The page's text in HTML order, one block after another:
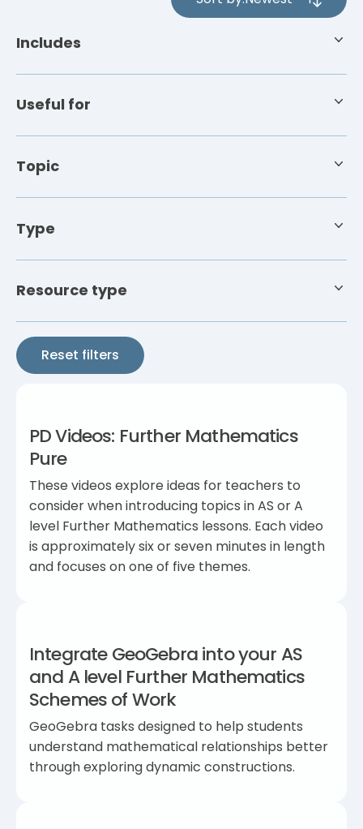
4
Includes
Useful for
Topic
Type
Resource type
Reset filters
PD Videos: Further Mathematics
Pure
These videos explore ideas for teachers to
consider when introducing topics in AS or A
level Further Mathematics lessons. Each video
is approximately six or seven minutes in length
and focuses on one of five themes.
Integrate GeoGebra into your AS
and A level Further Mathematics
Schemes of Work
GeoGebra tasks designed to help students
understand mathematical relationships better
through exploring dynamic constructions.